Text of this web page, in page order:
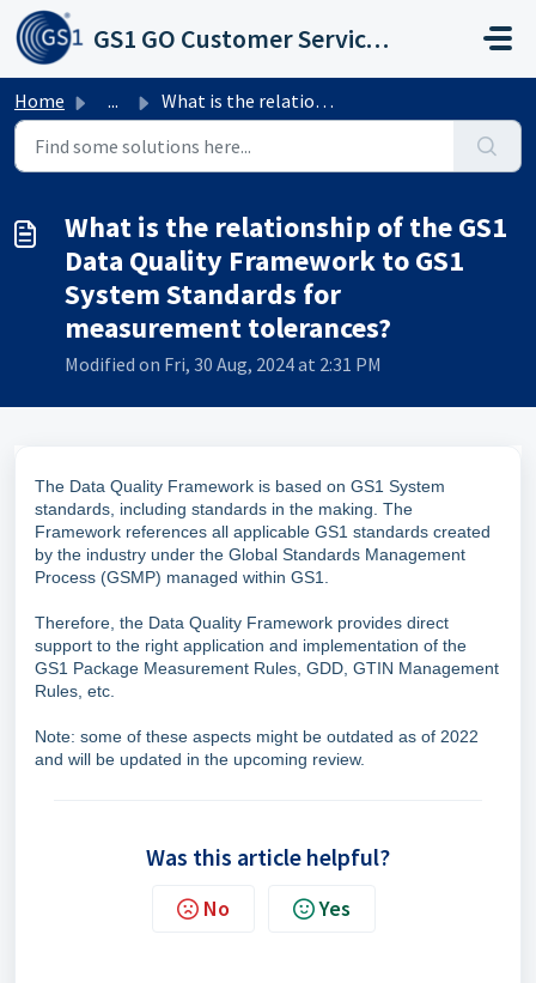
Skip to main content
GS1 GO Customer Service Portal
Home ... What is the relationship of the GS1 Data Quality Framewor...
What is the relationship of the GS1
Data Quality Framework to GS1
System Standards for
measurement tolerances?
Modified on Fri, 30 Aug, 2024 at 2:31 PM
The Data Quality Framework is based on GS1 System
standards, including standards in the making. The
Framework references all applicable GS1 standards created
by the industry under the Global Standards Management
Process (GSMP) managed within GS1.
Therefore, the Data Quality Framework provides direct
support to the right application and implementation of the
GS1 Package Measurement Rules, GDD, GTIN Management
Rules, etc.
Note: some of these aspects might be outdated as of 2022
and will be updated in the upcoming review.
Was this article helpful?
No Yes